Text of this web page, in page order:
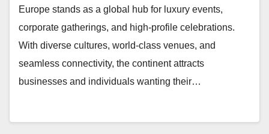
Europe stands as a global hub for luxury events,
corporate gatherings, and high-profile celebrations.
With diverse cultures, world-class venues, and
seamless connectivity, the continent attracts
businesses and individuals wanting their…